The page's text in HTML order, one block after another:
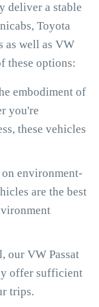
deliver a stable
Toyota
as well as VW
these options:
embodiment of
you're
these vehicles
environment-
are the best
our VW Passat
offer sufficient
trips.